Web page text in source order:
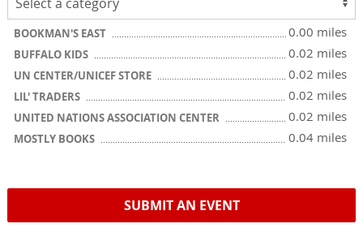
BOOKMAN'S EAST 0.00 miles
BUFFALO KIDS 0.02 miles
UN CENTER/UNICEF STORE 0.02 miles
LIL' TRADERS 0.02 miles
UNITED NATIONS ASSOCIATION CENTER 0.02 miles
MOSTLY BOOKS 0.04 miles
SUBMIT AN EVENT